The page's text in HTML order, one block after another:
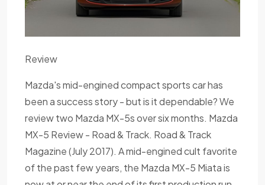
Review
Mazda's mid-engined compact sports car has
been a success story - but is it dependable? We
review two Mazda MX-5s over six months. Mazda
MX-5 Review - Road & Track. Road & Track
Magazine (July 2017). A mid-engined cult favorite
of the past few years, the Mazda MX-5 Miata is